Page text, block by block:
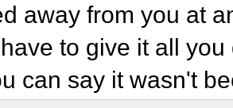
away from you at
to give it all
can say it wasn't